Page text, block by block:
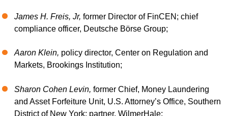
James H. Freis, Jr, former Director of FinCEN; chief
compliance officer, Deutsche Börse Group;
Aaron Klein, policy director, Center on Regulation and
Markets, Brookings Institution;
Sharon Cohen Levin, former Chief, Money Laundering
and Asset Forfeiture Unit, U.S. Attorney’s Office, Southern
District of New York; partner, WilmerHale;